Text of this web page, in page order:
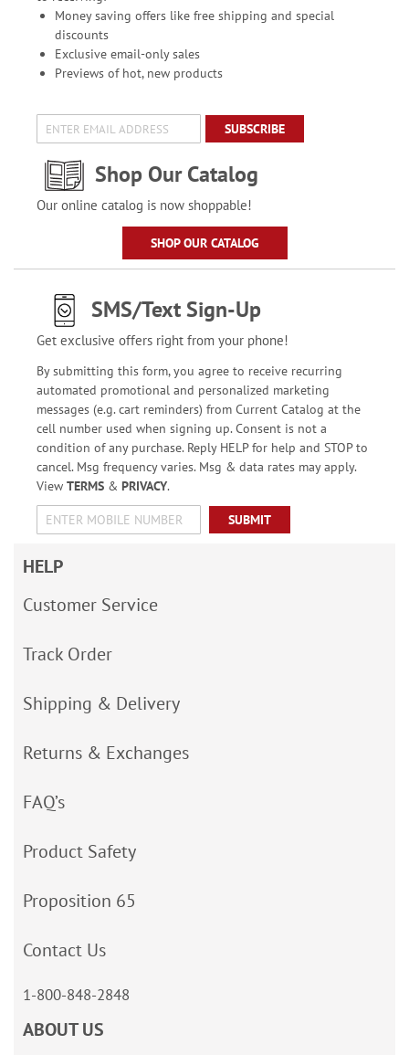
Money saving offers like free shipping and special
discounts
Exclusive email-only sales
Previews of hot, new products
SUBSCRIBE
Shop Our Catalog
Our online catalog is now shoppable!
SHOP OUR CATALOG
SMS/Text Sign-Up
Get exclusive offers right from your phone!
By submitting this form, you agree to receive recurring
automated promotional and personalized marketing
messages (e.g. cart reminders) from Current Catalog at the
cell number used when signing up. Consent is not a
condition of any purchase. Reply HELP for help and STOP to
cancel. Msg frequency varies. Msg & data rates may apply.
View TERMS& PRIVACY.
SUBMIT
HELP
Customer Service
Track Order
Shipping & Delivery
Returns & Exchanges
FAQ’s
Product Safety
Proposition 65
Contact Us
1-800-848-2848
ABOUT US